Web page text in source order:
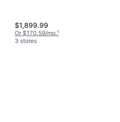
$1,899.99
Or $170.59/mo.¹
3 stores